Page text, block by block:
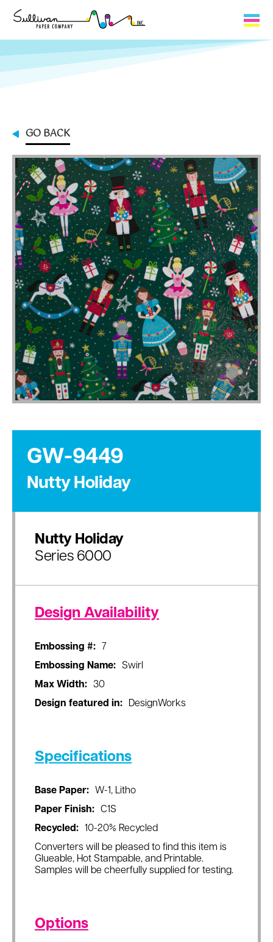
Capabilities
Contact
My Cart
0
My Account
GO BACK
GW-9449
Nutty Holiday
Nutty Holiday
Series 6000
Design Availability
Embossing #:
7
Embossing Name:
Swirl
Max Width:
30
Design featured in:
DesignWorks
Specifications
Base Paper:
W-1, Litho
Paper Finish:
C1S
Recycled:
10-20% Recycled
Converters will be pleased to find this item is
Glueable, Hot Stampable, and Printable.
Samples will be cheerfully supplied for testing.
Options